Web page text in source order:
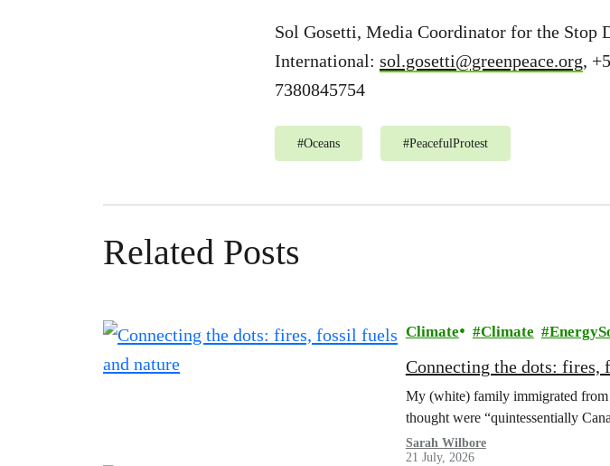
Sol Gosetti, Media Coordinator for the Stop
International: sol.gosetti@greenpeace.org,
7380845754
#Oceans #PeacefulProtest
Related Posts
Climate Climate
Connecting the dots: fires,
My (white) family immigrated from
thought were “quintessentially
Sarah Wilbore
21 July, 2026